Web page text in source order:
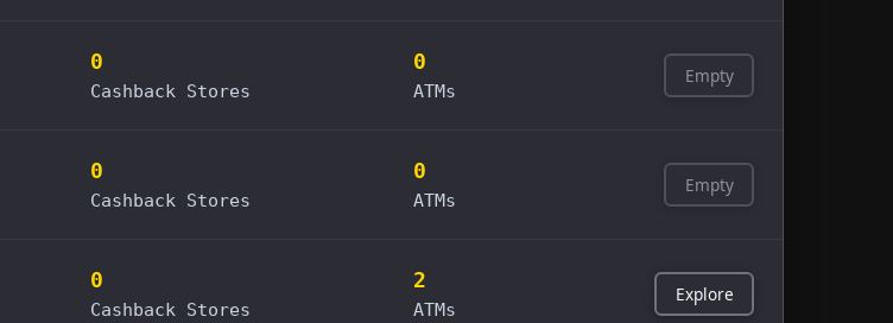
0
Cashback Stores
0
ATMs
Empty
0
Cashback Stores
0
ATMs
Empty
0
Cashback Stores
2
ATMs
Explore